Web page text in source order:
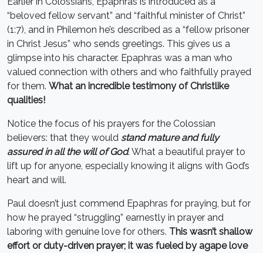
“beloved fellow servant” and “faithful minister of Christ”
(1:7), and in Philemon he’s described as a “fellow prisoner
in Christ Jesus” who sends greetings. This gives us a
glimpse into his character. Epaphras was a man who
valued connection with others and who faithfully prayed
for them. What an incredible testimony of Christlike
qualities!
Notice the focus of his prayers for the Colossian
believers: that they would stand mature and fully
assured in all the will of God. What a beautiful prayer to
lift up for anyone, especially knowing it aligns with God’s
heart and will.
Paul doesn’t just commend Epaphras for praying, but for
how he prayed “struggling” earnestly in prayer and
laboring with genuine love for others. This wasn’t shallow
effort or duty-driven prayer; it was fueled by agape love